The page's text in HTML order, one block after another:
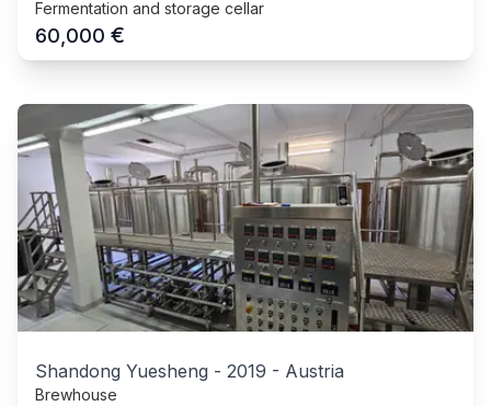
Fermentation and storage cellar
60,000 €
Shandong Yuesheng - 2019 - Austria
Brewhouse